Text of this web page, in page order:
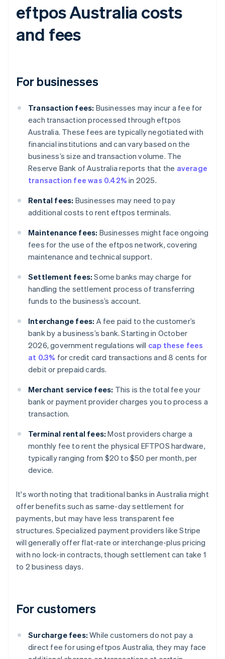
eftpos Australia costs
and fees
For businesses
Transaction fees: Businesses may incur a fee for
each transaction processed through eftpos
Australia. These fees are typically negotiated with
financial institutions and can vary based on the
business’s size and transaction volume. The
Reserve Bank of Australia reports that the average
transaction fee was 0.42% in 2025.
Rental fees: Businesses may need to pay
additional costs to rent eftpos terminals.
Maintenance fees: Businesses might face ongoing
fees for the use of the eftpos network, covering
maintenance and technical support.
Settlement fees: Some banks may charge for
handling the settlement process of transferring
funds to the business’s account.
Interchange fees: A fee paid to the customer’s
bank by a business’s bank. Starting in October
2026, government regulations will cap these fees
at 0.3% for credit card transactions and 8 cents for
debit or prepaid cards.
Merchant service fees: This is the total fee your
bank or payment provider charges you to process a
transaction.
Terminal rental fees: Most providers charge a
monthly fee to rent the physical EFTPOS hardware,
typically ranging from $20 to $50 per month, per
device.
It's worth noting that traditional banks in Australia might
offer benefits such as same-day settlement for
payments, but may have less transparent fee
structures. Specialized payment providers like Stripe
will generally offer flat-rate or interchange-plus pricing
with no lock-in contracts, though settlement can take 1
to 2 business days.
For customers
Surcharge fees: While customers do not pay a
direct fee for using eftpos Australia, they may face